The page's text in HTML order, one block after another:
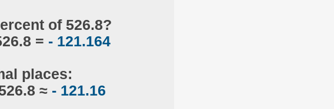
of 526.8?
= - 121.164
places:
≈ - 121.16